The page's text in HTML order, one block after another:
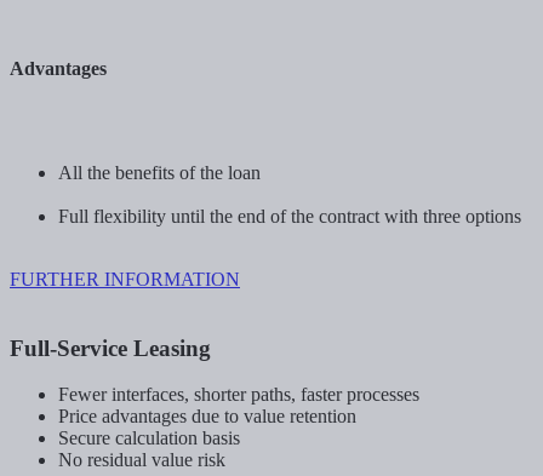
Advantages
All the benefits of the loan
Full flexibility until the end of the contract with three options
FURTHER INFORMATION
Full-Service Leasing
Fewer interfaces, shorter paths, faster processes
Price advantages due to value retention
Secure calculation basis
No residual value risk